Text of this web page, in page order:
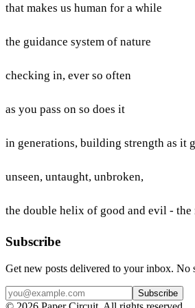
that makes us human for a while
the guidance system of nature
checking in, ever so often
as you pass on so does it
in generations, building strength as it
unseen, untaught, unbroken,
the double helix of good and evil - the
Subscribe
Get new posts delivered to your inbox. No
Subscribe